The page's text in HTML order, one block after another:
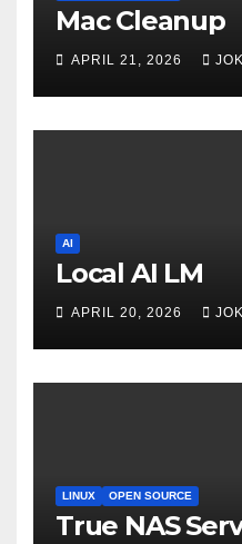
Mac Cleanup
APRIL 21, 2026
AI
Local AI LM
APRIL 20, 2026
LINUX OPEN SOURCE
True NAS